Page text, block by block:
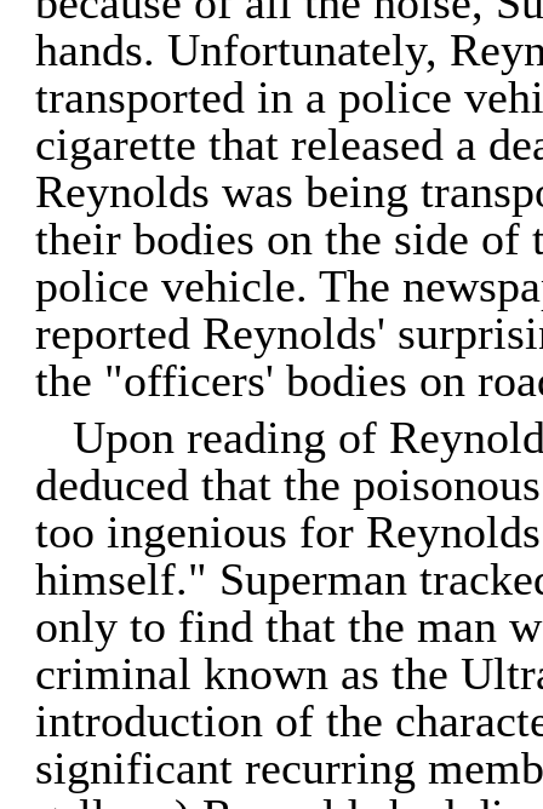
hands. Unfortunately,
transported in a police
cigarette that released a
Reynolds was being
their bodies on the side of
police vehicle. The
reported Reynolds'
the "officers' bodies on
Upon reading of
deduced that the
too ingenious for
himself." Superman
only to find that the man
criminal known as the
introduction of the
significant recurring